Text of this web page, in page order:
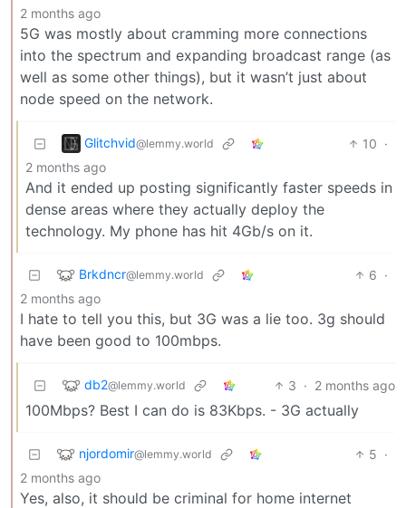
2 months ago
5G was mostly about cramming more connections
into the spectrum and expanding broadcast range (as
well as some other things), but it wasn’t just about
node speed on the network.
Glitchvid@lemmy.world 10 ·
2 months ago
And it ended up posting significantly faster speeds in
dense areas where they actually deploy the
technology. My phone has hit 4Gb/s on it.
Brkdncr@lemmy.world 6 ·
2 months ago
I hate to tell you this, but 3G was a lie too. 3g should
have been good to 100mbps.
db2@lemmy.world 3 · 2 months ago
100Mbps? Best I can do is 83Kbps. - 3G actually
njordomir@lemmy.world 5 ·
2 months ago
Yes, also, it should be criminal for home internet